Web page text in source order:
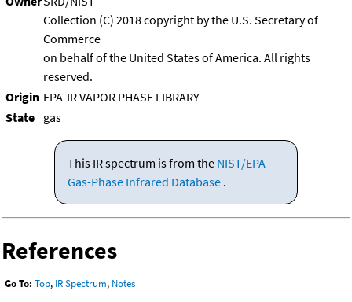
Collection (C) 2018 copyright by the U.S. Secretary of
Commerce
on behalf of the United States of America. All rights
reserved.
Origin EPA-IR VAPOR PHASE LIBRARY
State gas
This IR spectrum is from the NIST/EPA
Gas-Phase Infrared Database .
References
Go To: Top, IR Spectrum, Notes